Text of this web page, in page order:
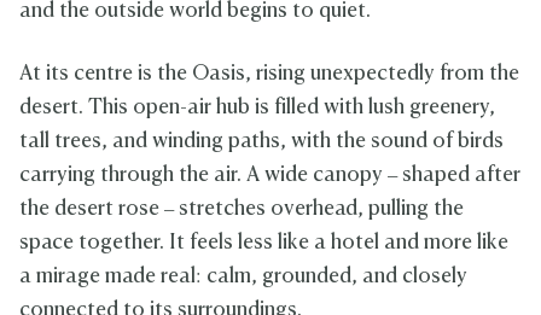
and the outside world begins to quiet.
At its centre is the Oasis, rising unexpectedly from the
desert. This open-air hub is filled with lush greenery,
tall trees, and winding paths, with the sound of birds
carrying through the air. A wide canopy – shaped after
the desert rose – stretches overhead, pulling the
space together. It feels less like a hotel and more like
a mirage made real: calm, grounded, and closely
connected to its surroundings.